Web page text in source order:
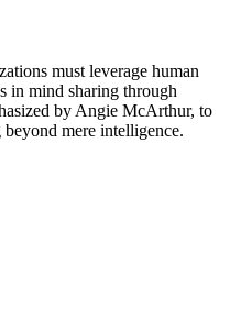
must leverage human
in mind sharing through
by Angie McArthur, to
mere intelligence.